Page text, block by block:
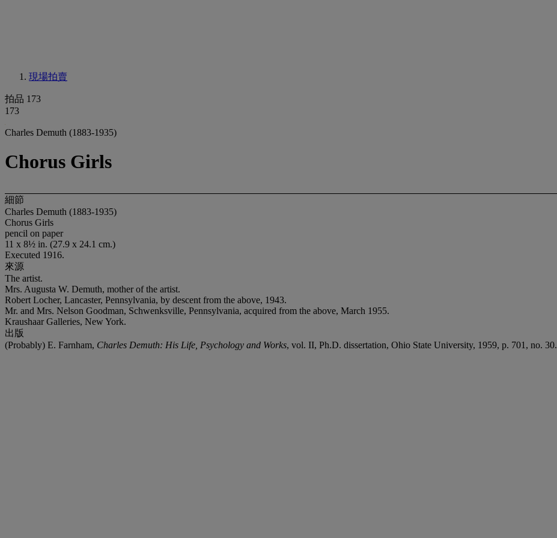
現場拍賣
拍品 173
173
Charles Demuth (1883-1935)
Chorus Girls
細節
Charles Demuth (1883-1935)
Chorus Girls
pencil on paper
11 x 8½ in. (27.9 x 24.1 cm.)
Executed 1916.
來源
The artist.
Mrs. Augusta W. Demuth, mother of the artist.
Robert Locher, Lancaster, Pennsylvania, by descent from the above, 1943.
Mr. and Mrs. Nelson Goodman, Schwenksville, Pennsylvania, acquired from the above, March 1955.
Kraushaar Galleries, New York.
出版
(Probably) E. Farnham, Charles Demuth: His Life, Psychology and Works, vol. II, Ph.D. dissertation, Ohio State University, 1959, p. 701, no. 30.